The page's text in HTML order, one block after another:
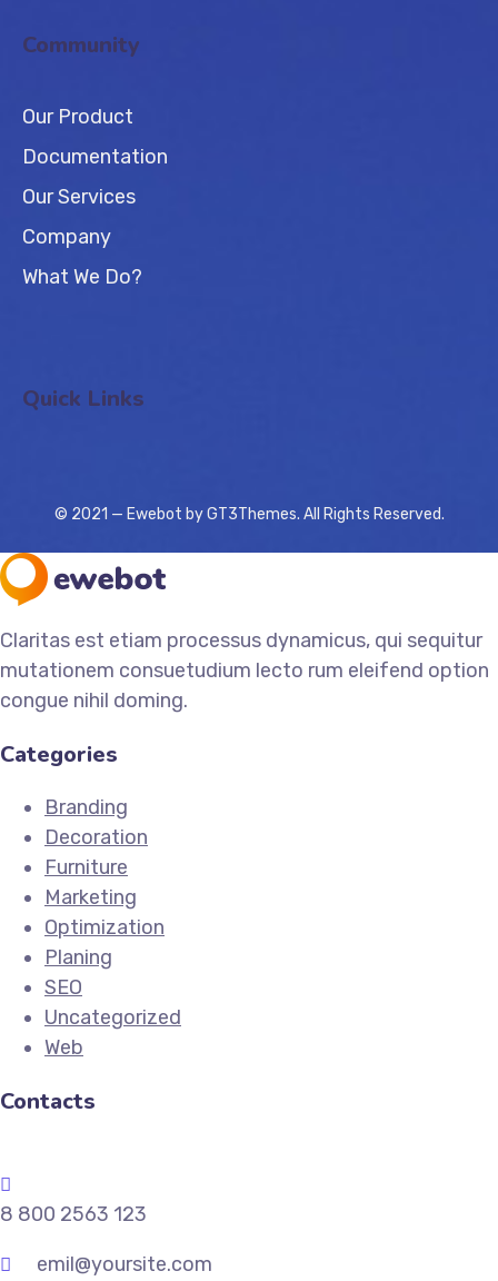
Community
Our Product
Documentation
Our Services
Company
What We Do?
Quick Links
© 2021 — Ewebot by GT3Themes. All Rights Reserved.
Claritas est etiam processus dynamicus, qui sequitur
mutationem consuetudium lecto rum eleifend option
congue nihil doming.
Categories
Branding
Decoration
Furniture
Marketing
Optimization
Planing
SEO
Uncategorized
Web
Contacts
8 800 2563 123
emil@yoursite.com